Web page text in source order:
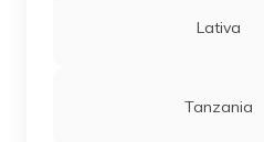
Lativa
Tanzania